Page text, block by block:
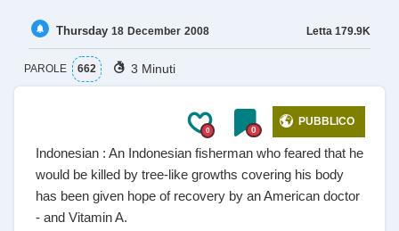
Letta 179.9K
Thursday 18 December 2008
PAROLE 662 3 Minuti
0 0
PUBBLICO
Indonesian : An Indonesian fisherman who feared that he
would be killed by tree-like growths covering his body
has been given hope of recovery by an American doctor
- and Vitamin A.